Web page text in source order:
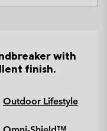
with
finish.
Outdoor Lifestyle